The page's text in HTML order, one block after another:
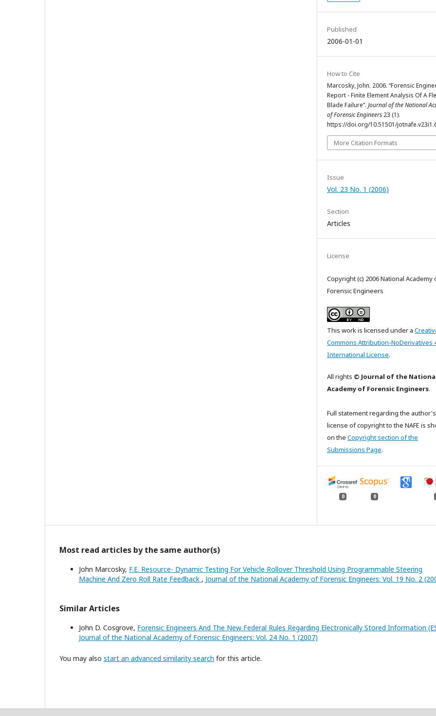
Published
2006-01-01
How to Cite
Marcosky, John. 2006. “Forensic
Report - Finite Element Analysis Of A
Blade Failure”. Journal of the National
of Forensic Engineers 23 (1).
https://doi.org/10.51501/
More Citation Formats
Issue
Vol. 23 No. 1 (2006)
Section
Articles
License
Copyright (c) 2006 National Academy
Forensic Engineers
This work is licensed under a
Commons Attribution-NoDerivatives
International License.
All rights © Journal of the
Academy of Forensic Engineers.
Full statement regarding the author's
license of copyright to the NAFE is
on the Copyright section of the
Submissions Page.
0 0
Most read articles by the same author(s)
John Marcosky, F.E. Resource- Dynamic Testing For Vehicle Rollover Threshold Using Programmable Steering
Machine And Zero Roll Rate Feedback , Journal of the National Academy of Forensic Engineers: Vol. 19 No. 2
Similar Articles
John D. Cosgrove, Forensic Engineers And The New Federal Rules Regarding Electronically Stored Information
Journal of the National Academy of Forensic Engineers: Vol. 24 No. 1 (2007)
You may also start an advanced similarity search for this article.